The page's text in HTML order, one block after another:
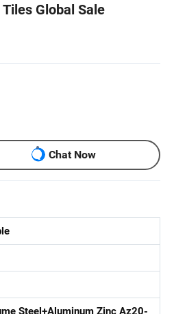
Global Sale
Chat Now
Steel+Aluminum Zinc Az20-